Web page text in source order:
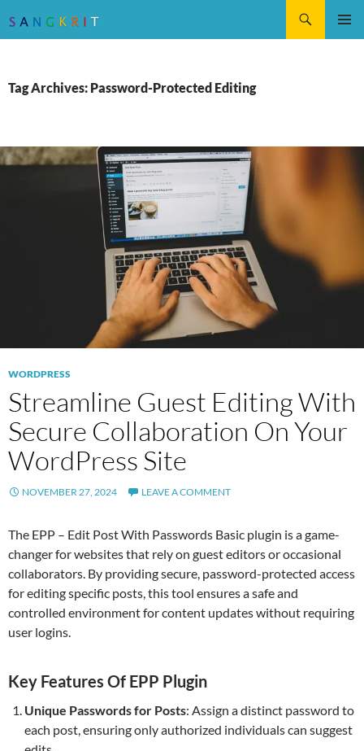
Tag Archives: Password-Protected Editing
WORDPRESS
Streamline Guest Editing With
Secure Collaboration On Your
WordPress Site
NOVEMBER 27, 2024 LEAVE A COMMENT
The EPP – Edit Post With Passwords Basic plugin is a game-
changer for websites that rely on guest editors or occasional
collaborators. By providing secure, password-protected access
for editing specific posts, this tool ensures a safe and
controlled environment for content updates without requiring
user logins.
Key Features Of EPP Plugin
Unique Passwords for Posts: Assign a distinct password to
each post, ensuring only authorized individuals can suggest